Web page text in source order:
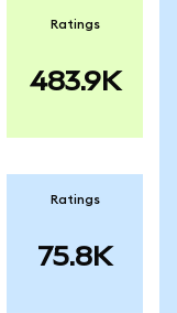
Ratings
483.9K
Ratings
75.8K